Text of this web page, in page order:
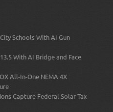
Schools With AI Gun
With AI Bridge and Face
All-In-One NEMA 4X
Capture Federal Solar Tax